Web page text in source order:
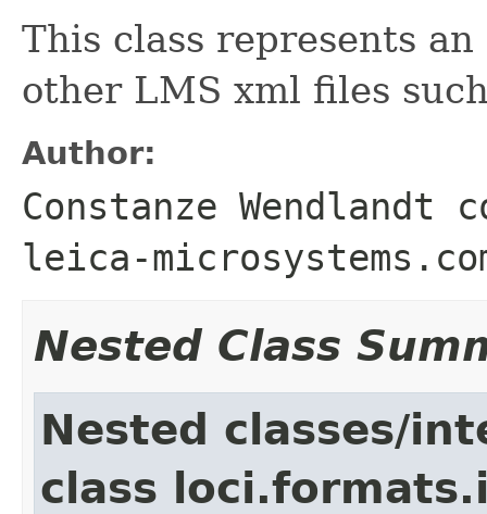
This class represents
other LMS xml files
Author:
Constanze Wendlandt
leica-
Nested Class
Nested classes/
class